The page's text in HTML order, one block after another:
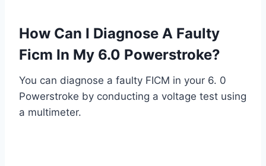
How Can I Diagnose A Faulty
Ficm In My 6.0 Powerstroke?
You can diagnose a faulty FICM in your 6. 0
Powerstroke by conducting a voltage test using
a multimeter.